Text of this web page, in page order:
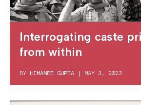
Interrogating caste
from within
BY HIMANEE GUPTA | MAY 3, 2023